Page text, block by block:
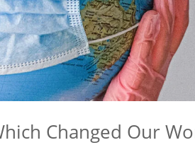
Changed Our